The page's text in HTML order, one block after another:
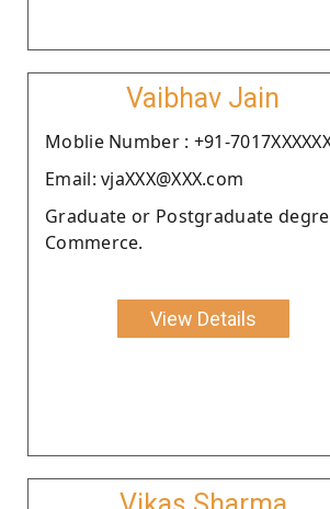
Vaibhav Jain
Moblie Number : +91-
Email: vjaXXX@XXX.com
Graduate or Postgraduate
Commerce.
View Details